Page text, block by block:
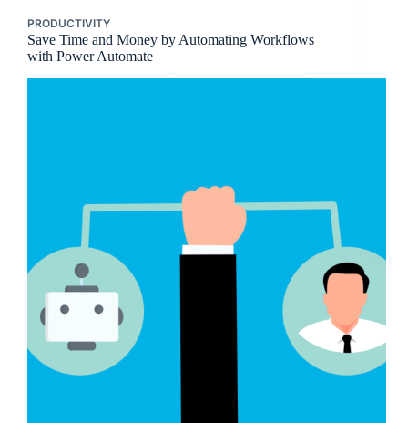
PRODUCTIVITY
Save Time and Money by Automating Workflows
with Power Automate